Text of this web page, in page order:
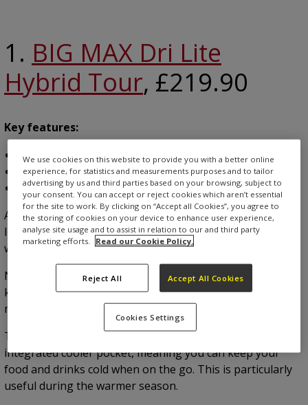
1. BIG MAX Dri Lite
Hybrid Tour, £219.90
Key features:
14-way divider top
Waterproof design
Available in six different colours
A Golf Monthly’s Editor’s Choice product is kicking off our
list, which sets the tone for the standard we look for
when making recommendations.
Not only does it offer plenty of storage, but it will also
keep your gear dry, thanks to the 100% waterproof
material and sealed zippers.
There are five different pockets, one of which is an
integrated cooler pocket, meaning you can keep your
food and drinks cold when on the go. This is particularly
useful during the warmer season.
We use cookies on this website to provide you with a better online
experience, for statistics and measurements purposes and to tailor
advertising by us and third parties based on your browsing, subject to
your consent. You can accept or reject cookies which aren’t essential
for the site to work. By clicking on “Accept all Cookies”, you agree to
the storing of cookies on your device to enhance user experience,
analyse site usage and to assist in relation to our and third party
marketing efforts.
Read our Cookie Policy.
Reject All Accept All Cookies
Cookies Settings